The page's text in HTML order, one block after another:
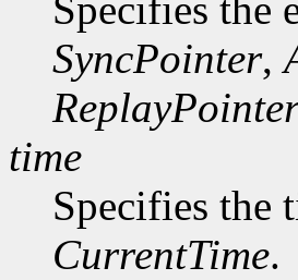
Specifies the
SyncPointer,
time
Specifies the
CurrentTime.